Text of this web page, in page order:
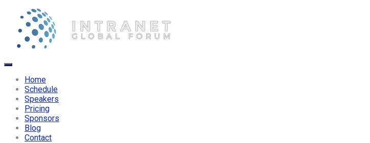
Home
Schedule
Speakers
Pricing
Sponsors
Blog
Contact